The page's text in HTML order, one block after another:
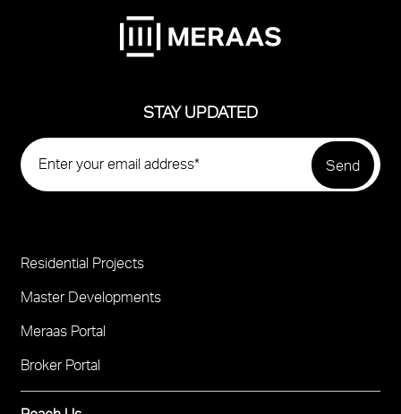
STAY UPDATED
Project
Footer
Residential Projects
Master Developments
Meraas Portal
Broker Portal